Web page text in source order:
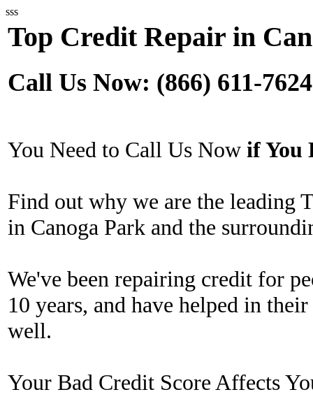
sss
Top Credit Repair in
Call Us Now: (866) 611-7624
You Need to Call Us Now if You
Find out why we are the leading
in Canoga Park and the
We've been repairing credit for
10 years, and have helped in
well.
Your Bad Credit Score Affects